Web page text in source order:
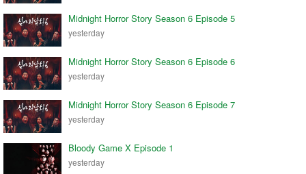
Midnight Horror Story Season 6 Episode 5
yesterday
Midnight Horror Story Season 6 Episode 6
yesterday
Midnight Horror Story Season 6 Episode 7
yesterday
Bloody Game X Episode 1
yesterday